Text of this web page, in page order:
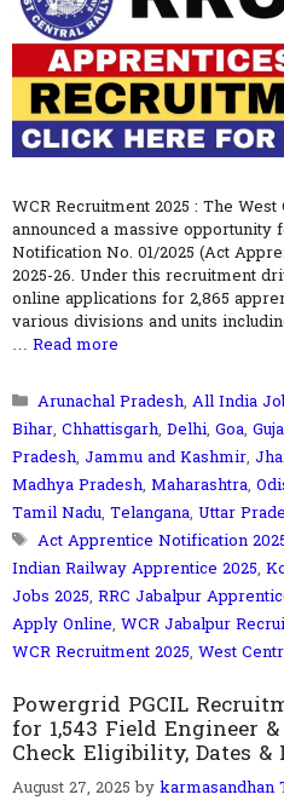
WCR Recruitment 2025 : The
announced a massive
Notification No. 01/2025 (Act
2025-26. Under this recruitment
online applications for 2,865
various divisions and units
… Read more
Categories
Arunachal Pradesh, All India
Bihar, Chhattisgarh, Delhi, Goa,
Pradesh, Jammu and Kashmir,
Madhya Pradesh, Maharashtra,
Tamil Nadu, Telangana, Uttar
Tags
Act Apprentice Notification
Indian Railway Apprentice 2025,
Jobs 2025, RRC Jabalpur
Apply Online, WCR Jabalpur
WCR Recruitment 2025, West
Powergrid PGCIL
for 1,543 Field Engineer
Check Eligibility, Dates &
August 27, 2025 by karmasandhan